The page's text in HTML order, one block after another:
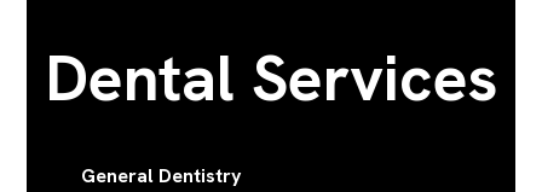
Dental Services
General Dentistry